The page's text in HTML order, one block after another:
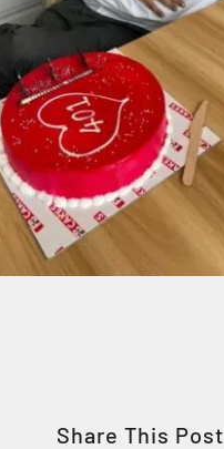
Share This Post